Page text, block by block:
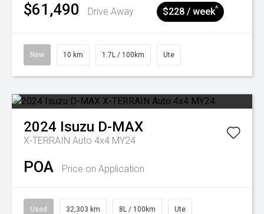
$61,490 Drive Away $228 / week^
New 10 km 1.7L / 100km Ute
2024 Isuzu D-MAX
X-TERRAIN Auto 4x4 MY24
POA Price on Application
Used 32,303 km 8L / 100km Ute